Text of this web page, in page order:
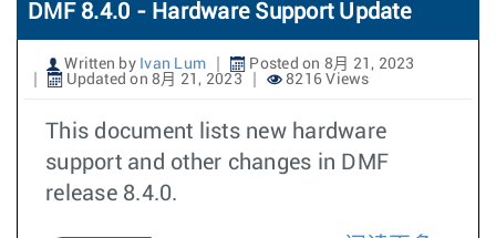
DMF 8.4.0 - Hardware Support Update
Written by Ivan Lum
Posted on 8月 21, 2023
Updated on 8月 21, 2023
8216 Views
This document lists new hardware
support and other changes in DMF
release 8.4.0.